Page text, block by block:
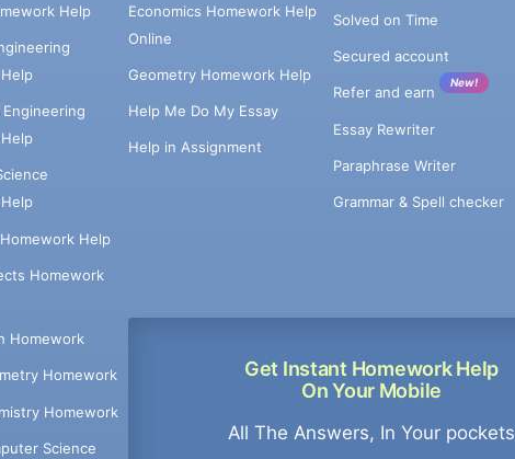
Help
Help
Homework
Homework
Homework
Homework
Science
Economics Homework Help
Online
Geometry Homework Help
Help Me Do My Essay
Help in Assignment
Get Instant Homework Help
On Your Mobile
All The Answers, In Your pockets
Solved on Time
Secured account
Refer and earn
New!
Essay Rewriter
Paraphrase Writer
Grammar & Spell checker